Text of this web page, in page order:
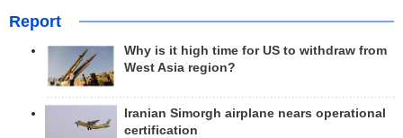
Report
Why is it high time for US to withdraw from
West Asia region?
Iranian Simorgh airplane nears operational
certification